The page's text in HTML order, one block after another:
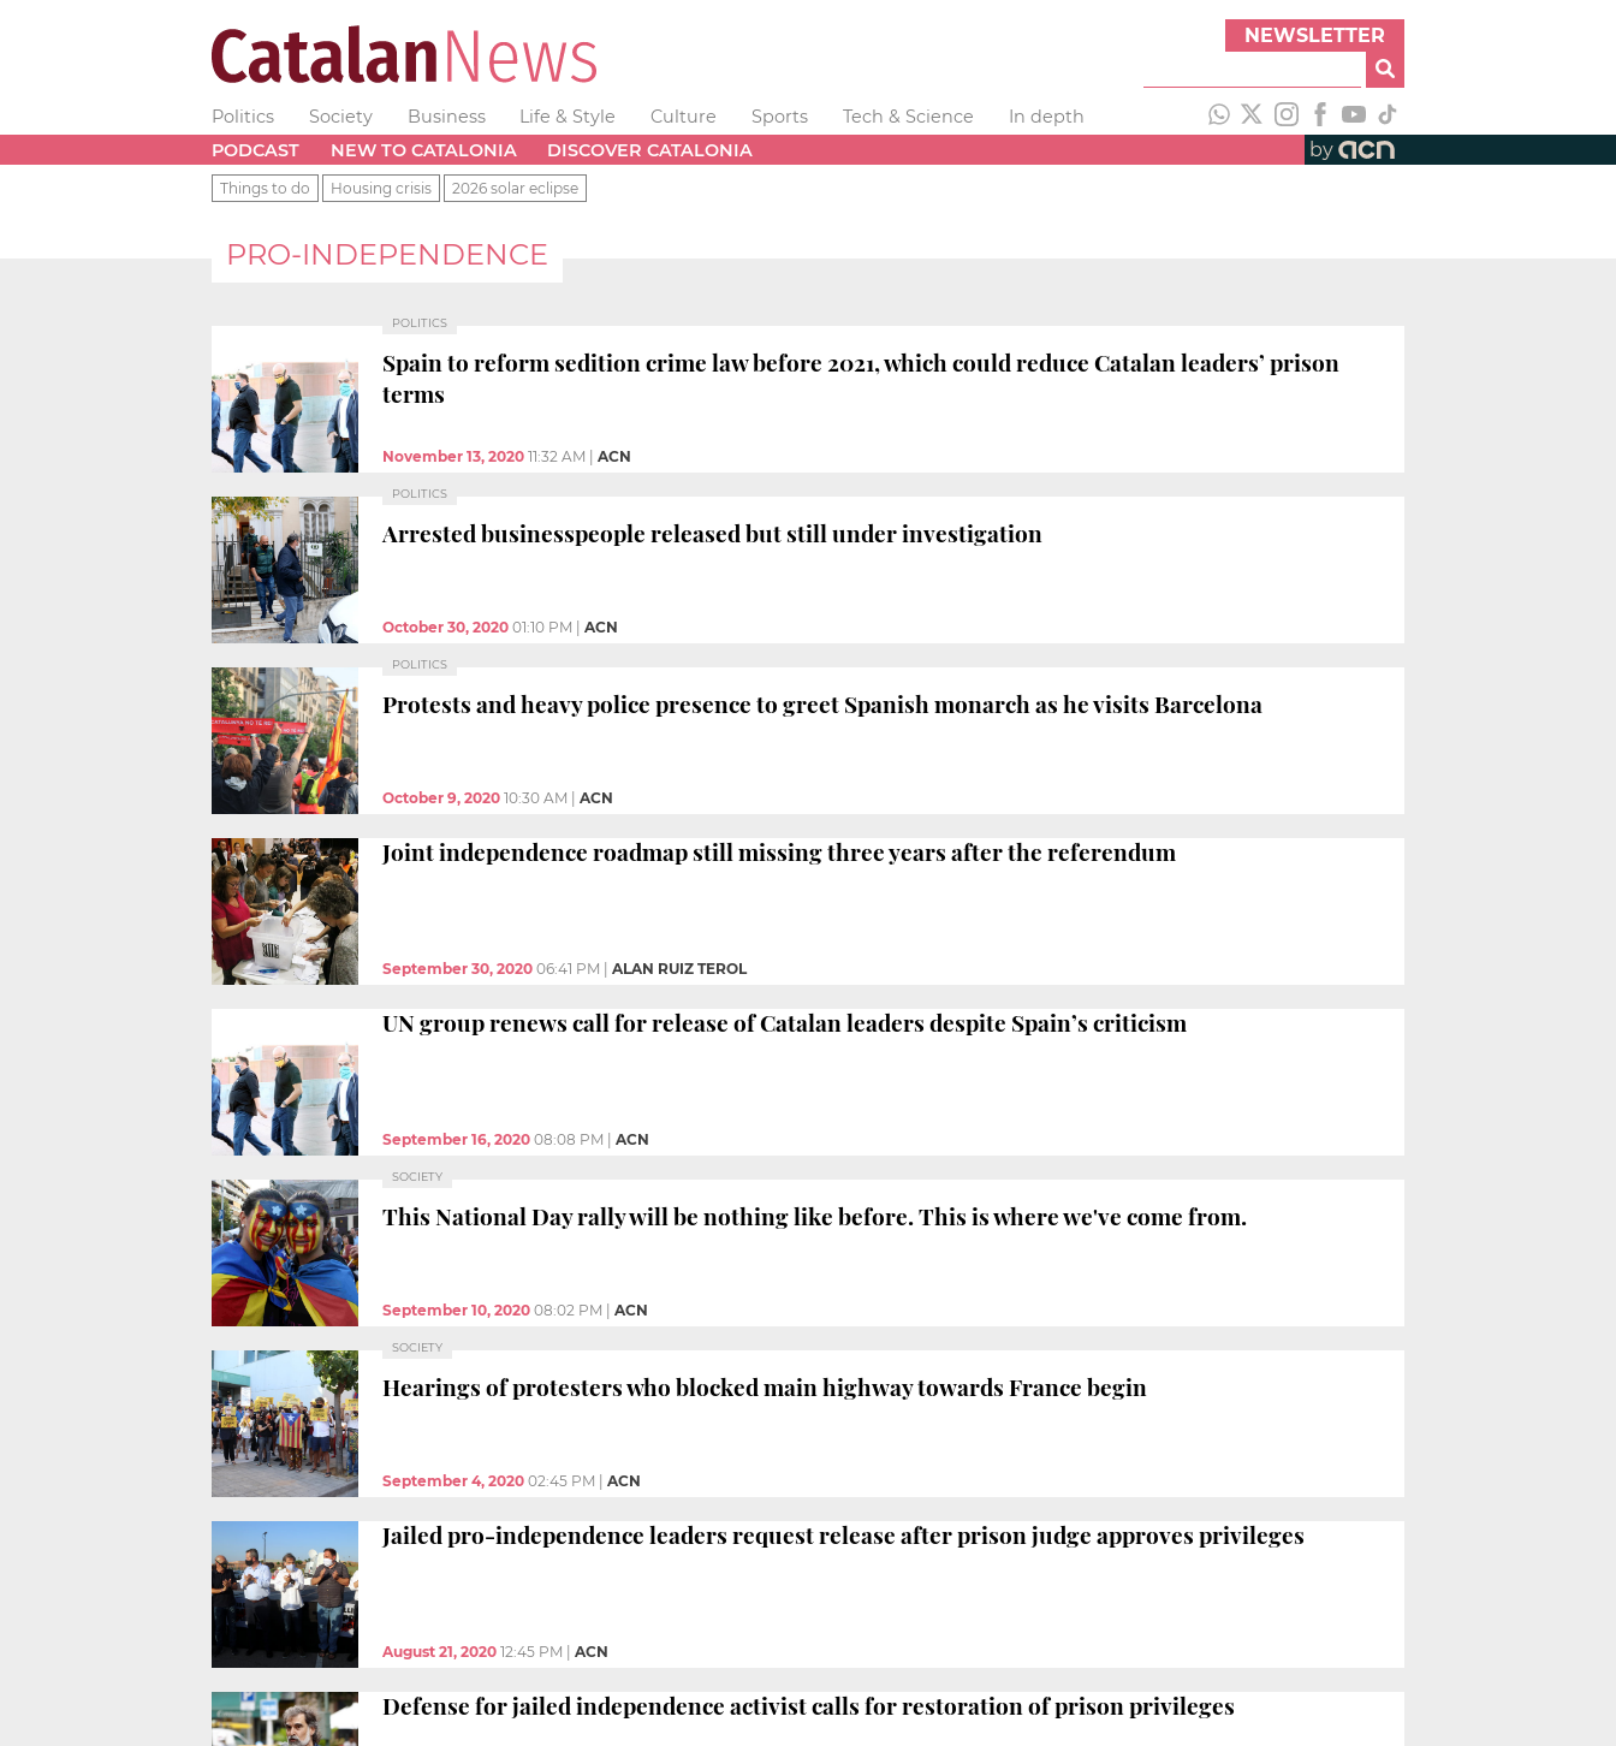
NEWSLETTER
Politics Society Business Life & Style Culture Sports Tech & Science
In depth
PODCAST
NEW TO CATALONIA DISCOVER CATALONIA by
Things to do Housing crisis 2026 solar eclipse
PRO-INDEPENDENCE
POLITICS
Spain to reform sedition crime law before 2021, which could reduce Catalan leaders’ prison
terms
November 13, 2020 11:32 AM ACN
POLITICS
Arrested businesspeople released but still under investigation
October 30, 2020 01:10 PM ACN
POLITICS
Protests and heavy police presence to greet Spanish monarch as he visits Barcelona
October 9, 2020 10:30 AM ACN
Joint independence roadmap still missing three years after the referendum
September 30, 2020 06:41 PM ALAN RUIZ TEROL
UN group renews call for release of Catalan leaders despite Spain’s criticism
September 16, 2020 08:08 PM ACN
SOCIETY
This National Day rally will be nothing like before. This is where we've come from.
September 10, 2020 08:02 PM ACN
SOCIETY
Hearings of protesters who blocked main highway towards France begin
September 4, 2020 02:45 PM ACN
Jailed pro-independence leaders request release after prison judge approves privileges
August 21, 2020 12:45 PM ACN
Defense for jailed independence activist calls for restoration of prison privileges